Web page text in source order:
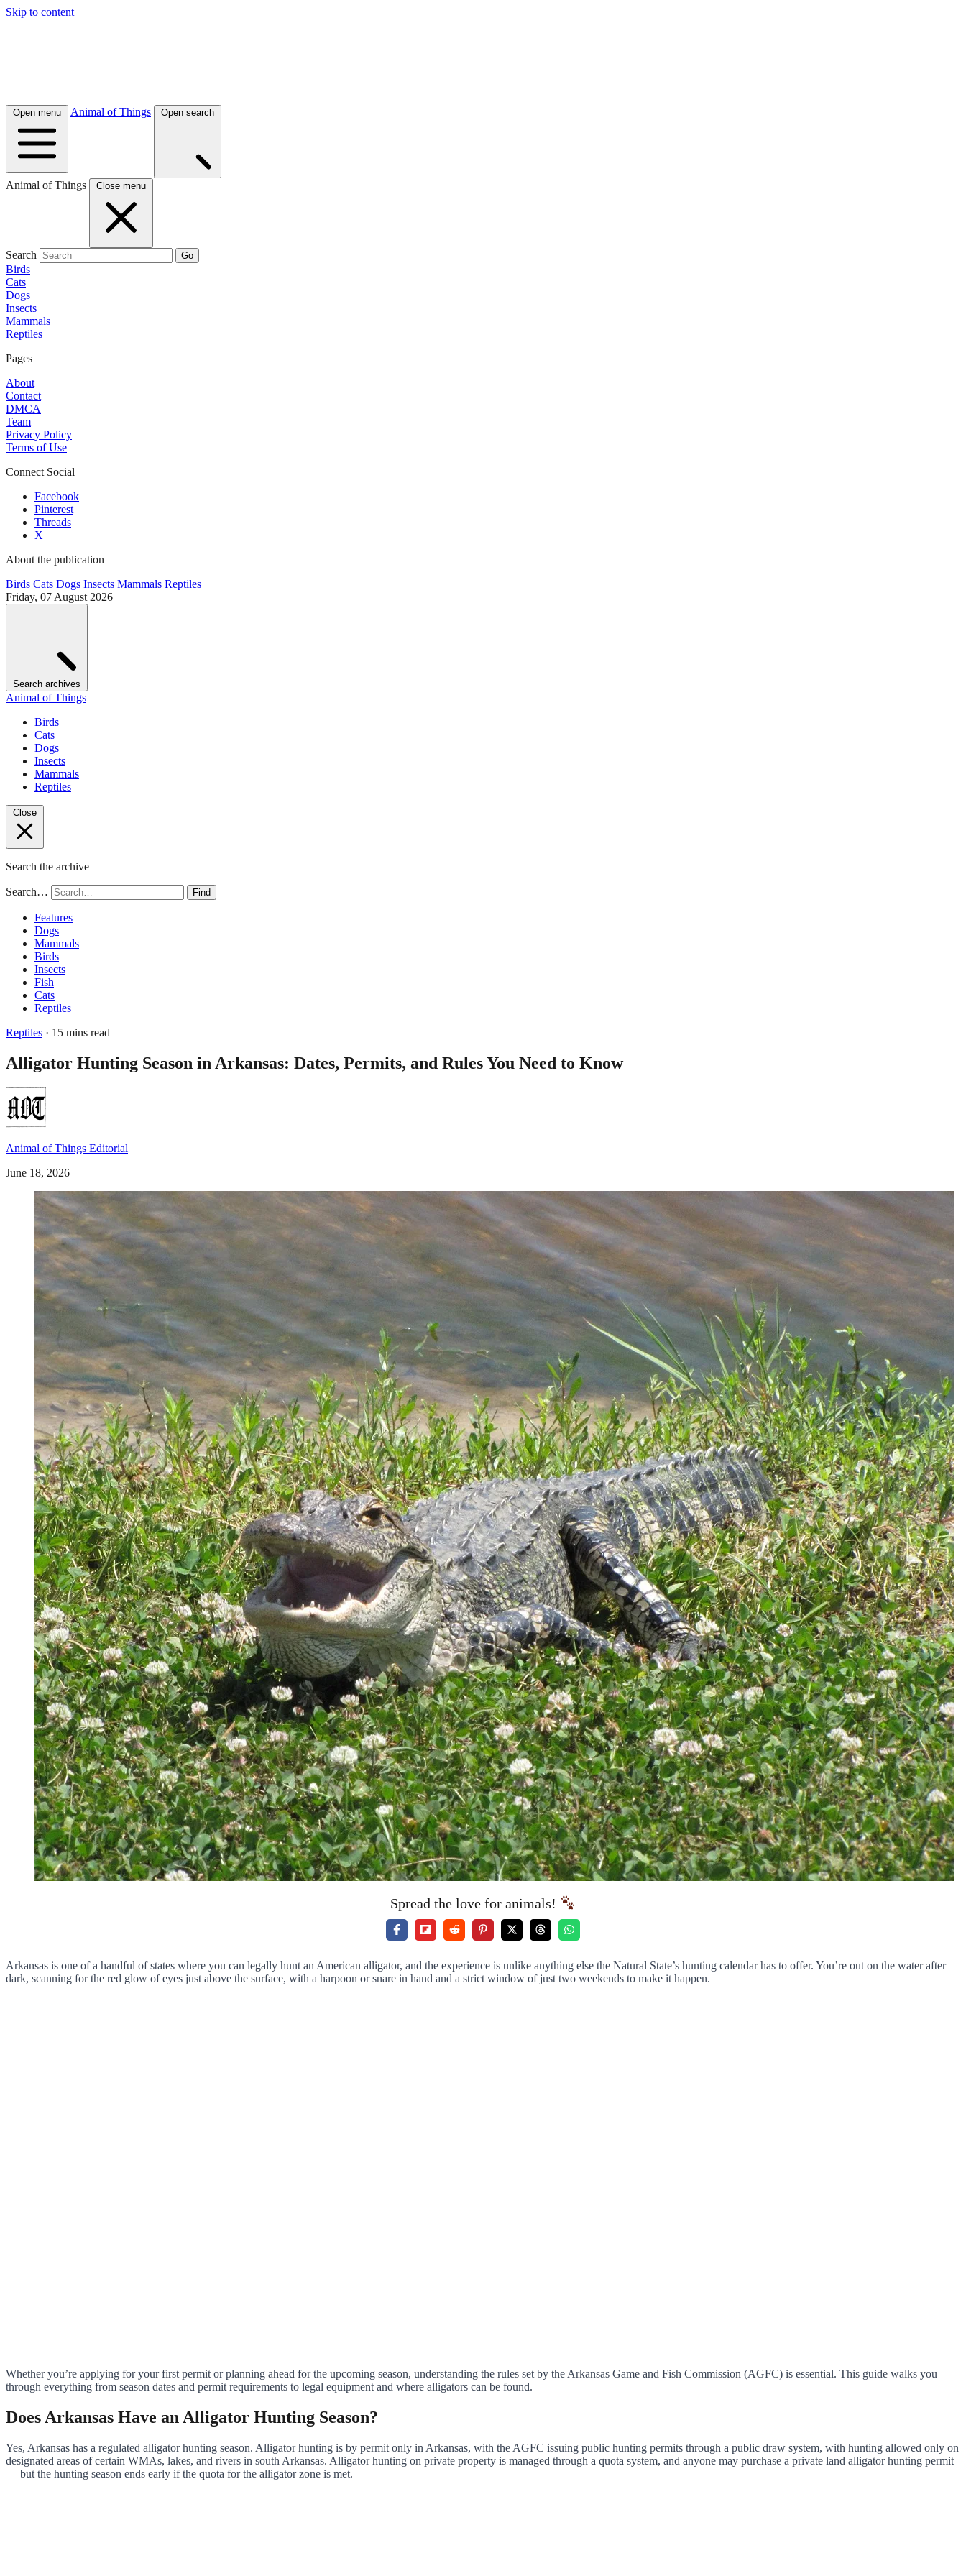
Skip to content
Open menu Animal of Things Open search
Animal of Things Close menu
Search Go
Birds
Cats
Dogs
Insects
Mammals
Reptiles
Pages
About
Contact
DMCA
Team
Privacy Policy
Terms of Use
Connect Social
Facebook
Pinterest
Threads
X
About the publication
Birds Cats Dogs Insects Mammals Reptiles
Friday, 07 August 2026
Search archives
Animal of Things
Birds
Cats
Dogs
Insects
Mammals
Reptiles
Close
Search the archive
Search… Find
Features
Dogs
Mammals
Birds
Insects
Fish
Cats
Reptiles
Reptiles · 15 mins read
Alligator Hunting Season in Arkansas: Dates, Permits, and Rules You Need to Know
Animal of Things Editorial
June 18, 2026
Spread the love for animals!
Arkansas is one of a handful of states where you can legally hunt an American alligator, and the experience is unlike anything else the Natural State’s hunting calendar has to offer. You’re out on the water after
dark, scanning for the red glow of eyes just above the surface, with a harpoon or snare in hand and a strict window of just two weekends to make it happen.
Whether you’re applying for your first permit or planning ahead for the upcoming season, understanding the rules set by the Arkansas Game and Fish Commission (AGFC) is essential. This guide walks you
through everything from season dates and permit requirements to legal equipment and where alligators can be found.
Does Arkansas Have an Alligator Hunting Season?
Yes, Arkansas has a regulated alligator hunting season. Alligator hunting is by permit only in Arkansas, with the AGFC issuing public hunting permits through a public draw system, with hunting allowed only on
designated areas of certain WMAs, lakes, and rivers in south Arkansas. Alligator hunting on private property is managed through a quota system, and anyone may purchase a private land alligator hunting permit
— but the hunting season ends early if the quota for the alligator zone is met.